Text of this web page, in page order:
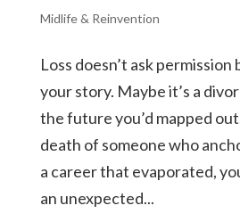
Midlife & Reinvention
Loss doesn’t ask
your story. Maybe it’s a
the future you’d mapped
death of someone who
a career that evaporated,
an unexpected...